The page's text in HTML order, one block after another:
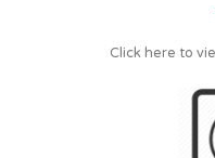
Click here to